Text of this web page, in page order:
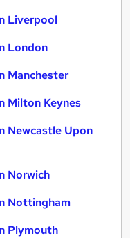
Liverpool
London
Manchester
Milton Keynes
Newcastle Upon
Norwich
Nottingham
Plymouth